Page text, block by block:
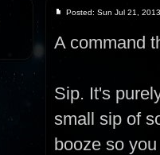
Posted: Sun Jul 21,
A command
Sip. It's
small sip of
booze so